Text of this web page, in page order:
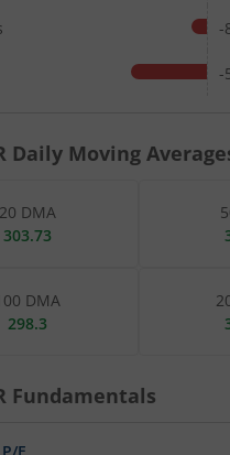
-
-
Daily Moving
20 DMA
303.73
DMA
298.3
Fundamentals